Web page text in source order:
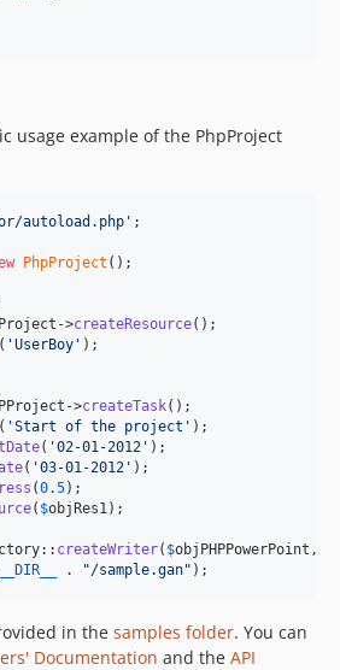
usage example of the PhpProject
autoload.php ' ;
PhpProject ();
->createResource
( 'UserBoy ' );
->createTask
( 'Start of the project '
( '02-01-2012 '
( '03-01-2012 '
(0.5
( $objRes1);
createWriter( $objPHPPowerPoint ,
__DIR__ . "/sample.gan" );
in the samples folder. You can
Documentation and the API